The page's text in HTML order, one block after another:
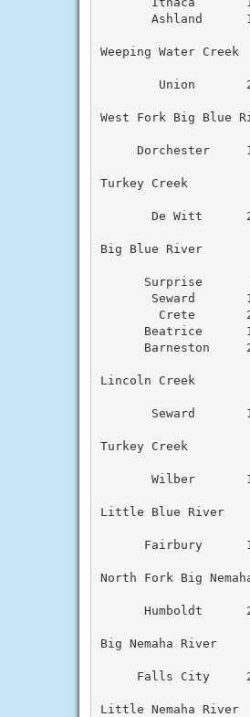
Ashland
Weeping Water Creek
Union
West Fork Big Blue
Dorchester
Turkey Creek
De Witt
Big Blue River
Surprise
Seward
Crete
Beatrice
Barneston
Lincoln Creek
Seward
Turkey Creek
Wilber
Little Blue River
Fairbury
North Fork Big
Humboldt
Big Nemaha River
Falls City
Little Nemaha River